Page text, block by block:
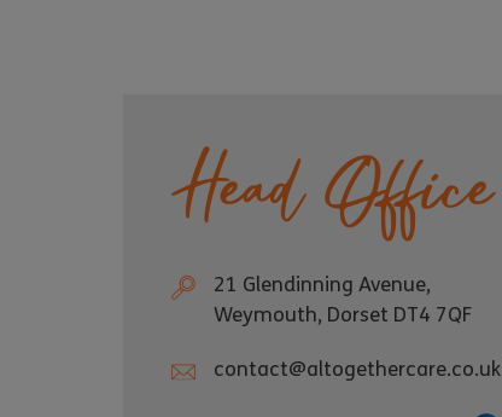
Head Office
21 Glendinning Avenue,
Weymouth, Dorset DT4 7QF
contact@altogethercare.co.uk